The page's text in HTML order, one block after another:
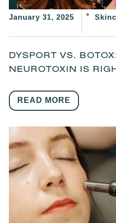
January 31, 2025
DYSPORT VS.
NEUROTOXIN IS
READ MORE